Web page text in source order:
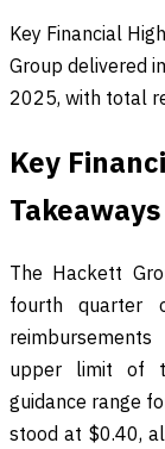
Key Financial
Group delivered
2025, with total
Key
Takeaways
The Hackett
fourth quarter
upper limit of
guidance range
stood at $0.40,